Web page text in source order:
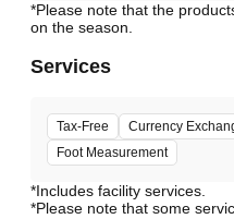
*Please note that the
Services
Tax-Free Currency
Foot Measurement
*Includes facility services.
*Please note that some